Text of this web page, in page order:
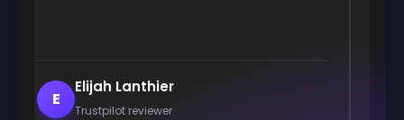
E
Elijah Lanthier
Trustpilot reviewer